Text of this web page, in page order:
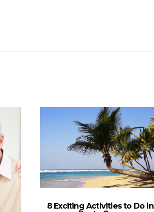
8 Exciting Activities to Do in